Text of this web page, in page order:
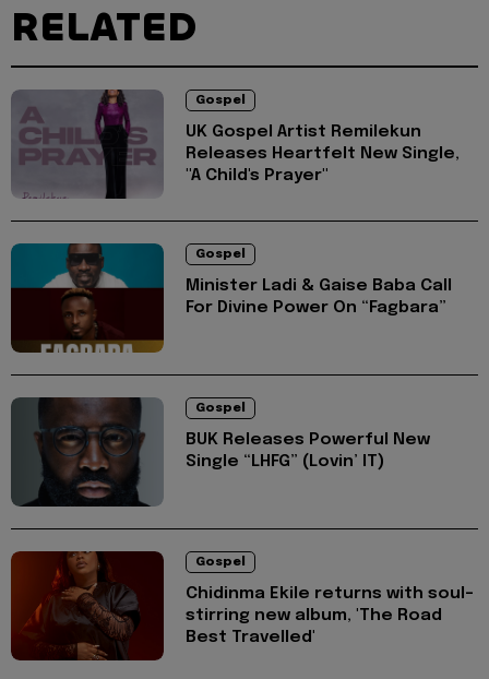
RELATED
Gospel
UK Gospel Artist Remilekun
Releases Heartfelt New Single,
"A Child's Prayer"
Gospel
Minister Ladi & Gaise Baba Call
For Divine Power On “Fagbara”
Gospel
BUK Releases Powerful New
Single “LHFG” (Lovin’ IT)
Gospel
Chidinma Ekile returns with soul-
stirring new album, 'The Road
Best Travelled'